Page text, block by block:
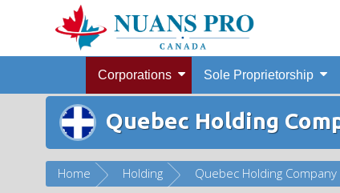
Corporations Sole Proprietorship
Quebec Holding
Home Holding Quebec Holding Company